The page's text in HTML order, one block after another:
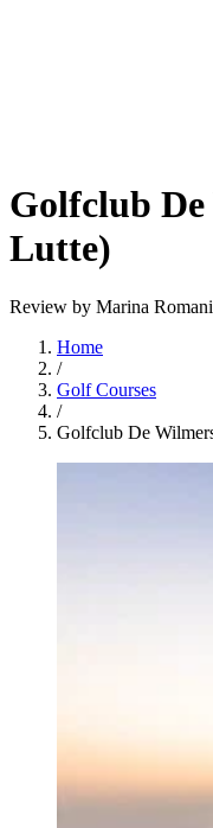
Golfclub
Lutte)
Review by Marina
Home
/
Golf Courses
/
Golfclub De